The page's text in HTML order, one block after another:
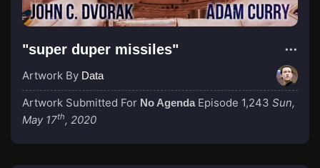
"super duper missiles"
Artwork By Data
Artwork Submitted For No Agenda Episode 1,243 Sun,
May 17th, 2020